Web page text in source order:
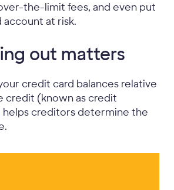
the-limit fees, and even put
at risk.
out matters
credit card balances relative
credit (known as credit
helps creditors determine the